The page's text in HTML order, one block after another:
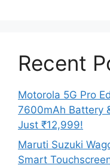
Recent
Motorola 5G Pro
7600mAh Battery
Just ₹12,999!
Maruti Suzuki
Smart